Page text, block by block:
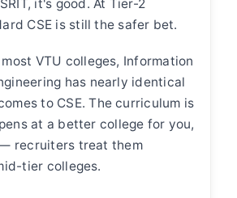
it's good. At Tier-2
CSE is still the safer bet.
most VTU colleges, Information
has nearly identical
to CSE. The curriculum is
at a better college for you,
recruiters treat them
tier colleges.